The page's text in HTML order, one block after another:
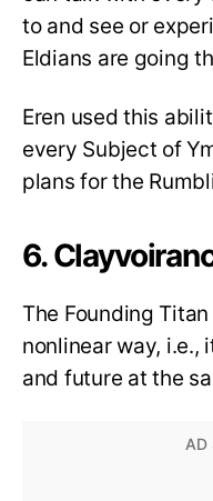
to and see or
Eldians are going
Eren used this
every Subject of
plans for the
6.
The Founding
nonlinear way, i.e.,
and future at the